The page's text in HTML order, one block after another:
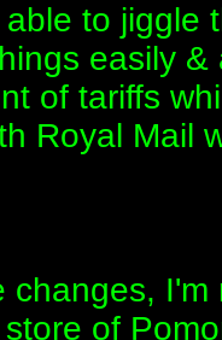
to jiggle
easily
of tariffs
Royal Mail
changes,
of